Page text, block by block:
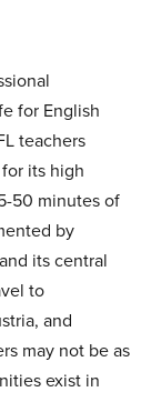
for English
teachers
its high
50 minutes of
by
its central
to
and
may not be as
exist in